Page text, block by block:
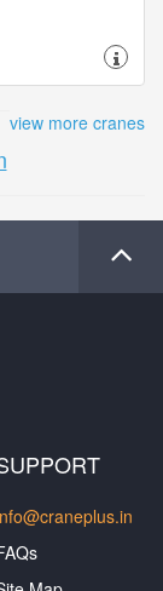
view more cranes